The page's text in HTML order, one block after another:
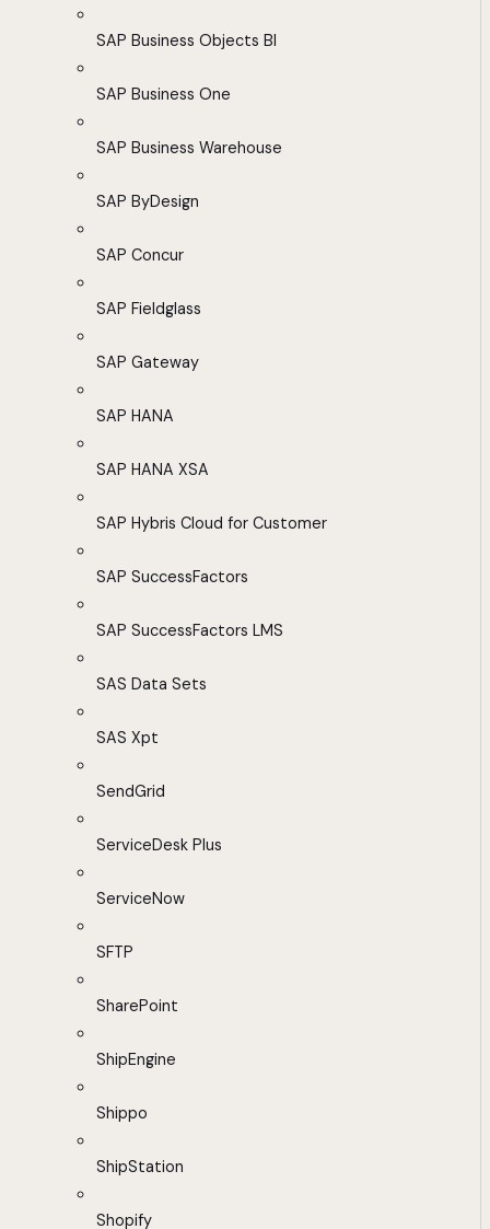
SAP Business Objects BI
SAP Business One
SAP Business Warehouse
SAP ByDesign
SAP Concur
SAP Fieldglass
SAP Gateway
SAP HANA
SAP HANA XSA
SAP Hybris Cloud for Customer
SAP SuccessFactors
SAP SuccessFactors LMS
SAS Data Sets
SAS Xpt
SendGrid
ServiceDesk Plus
ServiceNow
SFTP
SharePoint
ShipEngine
Shippo
ShipStation
Shopify